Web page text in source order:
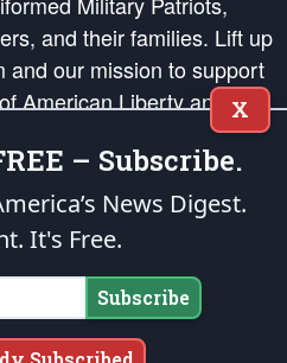
and their families. Lift up
and our mission to support
American Liberty and our
in order that the fires
in the hearts and minds
as enumerated in the
theendowedandunalienable Rights of
Post. All Rights Reserved.
X
– Subscribe.
News Digest.
It's Free.
Subscribe